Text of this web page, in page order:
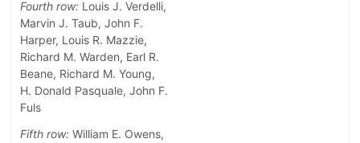
Fourth row: Louis J. Verdelli,
Marvin J. Taub, John F.
Harper, Louis R. Mazzie,
Richard M. Warden, Earl R.
Beane, Richard M. Young,
H. Donald Pasquale, John F.
Fuls
Fifth row: William E. Owens,